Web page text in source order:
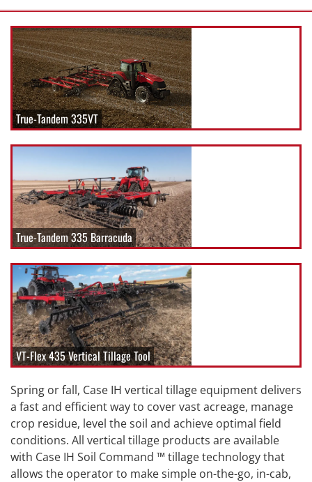
True-Tandem 335VT
True-Tandem 335 Barracuda
VT-Flex 435 Vertical Tillage Tool
Spring or fall, Case IH vertical tillage equipment delivers
a fast and efficient way to cover vast acreage, manage
crop residue, level the soil and achieve optimal field
conditions. All vertical tillage products are available
with Case IH Soil Command ™ tillage technology that
allows the operator to make simple on-the-go, in-cab,